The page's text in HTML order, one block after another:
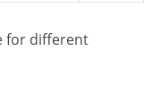
for different